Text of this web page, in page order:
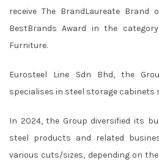
receive The BrandLaureate
BestBrands Award in the
Furniture.
Eurosteel Line Sdn Bhd, the
specialises in steel storage cabinets
In 2024, the Group diversified its
steel products and related
various cuts/sizes, depending on